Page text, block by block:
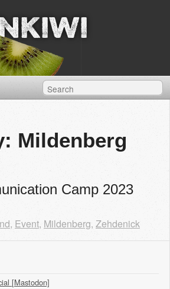
Mildenberg
Camp 2023
, Event, Mildenberg, Zehdenick
[Mastodon]